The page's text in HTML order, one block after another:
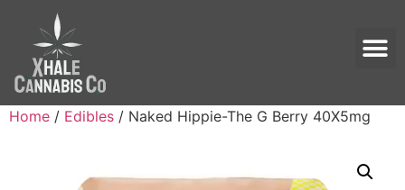
Home / Edibles / Naked Hippie-The G Berry 40X5mg